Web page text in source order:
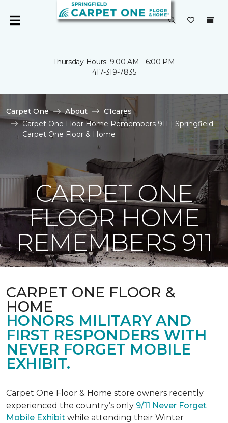
Thursday Hours: 9:00 AM - 6:00 PM
417-319-7835
Carpet One About
C1cares
Carpet One Floor Home Remembers 911 | Springfield
Carpet One Floor & Home
CARPET ONE
FLOOR HOME
REMEMBERS 911
CARPET ONE FLOOR &
HOME
HONORS MILITARY AND
FIRST RESPONDERS WITH
NEVER FORGET MOBILE
EXHIBIT.
Carpet One Floor & Home store owners recently
experienced the country’s only 9/11 Never Forget
Mobile Exhibit while attending their Winter